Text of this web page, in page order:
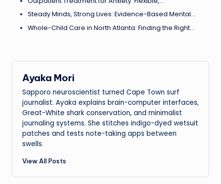
Steady Minds, Strong Lives: Evidence-Based Mental…
Whole-Child Care in North Atlanta: Finding the Right…
Ayaka Mori
Sapporo neuroscientist turned Cape Town surf
journalist. Ayaka explains brain-computer interfaces,
Great-White shark conservation, and minimalist
journaling systems. She stitches indigo-dyed wetsuit
patches and tests note-taking apps between
swells.
View All Posts